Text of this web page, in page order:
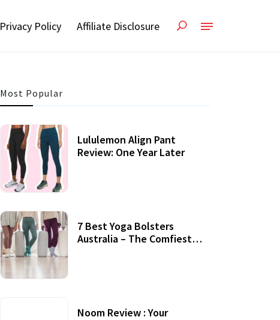
Privacy Policy Affiliate Disclosure
Most Popular
Lululemon Align Pant
Review: One Year Later
7 Best Yoga Bolsters
Australia – The Comfiest
Noom Review : Your